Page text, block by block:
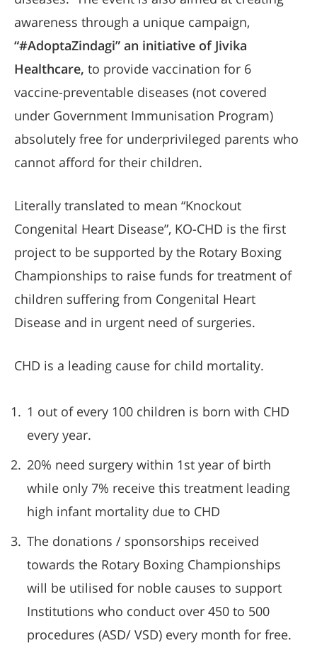
awareness through a unique campaign,
“#AdoptaZindagi” an initiative of Jivika
Healthcare, to provide vaccination for 6
vaccine-preventable diseases (not covered
under Government Immunisation Program)
absolutely free for underprivileged parents who
cannot afford for their children.
Literally translated to mean “Knockout
Congenital Heart Disease”, KO-CHD is the first
project to be supported by the Rotary Boxing
Championships to raise funds for treatment of
children suffering from Congenital Heart
Disease and in urgent need of surgeries.
CHD is a leading cause for child mortality.
1 out of every 100 children is born with CHD
every year.
20% need surgery within 1st year of birth
while only 7% receive this treatment leading
high infant mortality due to CHD
The donations / sponsorships received
towards the Rotary Boxing Championships
will be utilised for noble causes to support
Institutions who conduct over 450 to 500
procedures (ASD/ VSD) every month for free.